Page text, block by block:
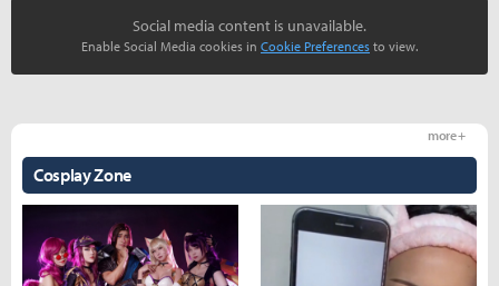
Social media content is unavailable.
Enable Social Media cookies in Cookie Preferences to view.
Cosplay Zone
more +